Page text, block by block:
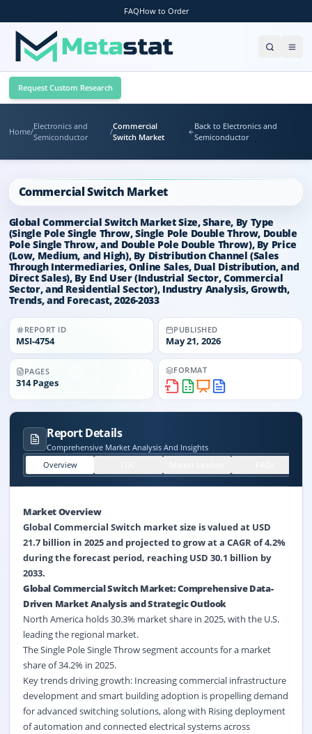
FAQHow to Order
Request Custom Research
Home/
Electronics and
Semiconductor
/
Commercial
Switch Market
Back to Electronics and
Semiconductor
Commercial Switch Market
Global Commercial Switch Market Size, Share, By Type
(Single Pole Single Throw, Single Pole Double Throw, Double
Pole Single Throw, and Double Pole Double Throw), By Price
(Low, Medium, and High), By Distribution Channel (Sales
Through Intermediaries, Online Sales, Dual Distribution, and
Direct Sales), By End User (Industrial Sector, Commercial
Sector, and Residential Sector), Industry Analysis, Growth,
Trends, and Forecast, 2026-2033
REPORT ID
MSI-4754
PUBLISHED
May 21, 2026
PAGES
314Pages
FORMAT
Report Details
Comprehensive Market Analysis And Insights
Overview
Market Overview
Global Commercial Switch market size is valued at USD
21.7 billion in 2025 and projected to grow at a CAGR of 4.2%
during the forecast period, reaching USD 30.1 billion by
2033.
Global Commercial Switch Market: Comprehensive Data-
Driven Market Analysis and Strategic Outlook
North America holds 30.3% market share in 2025, with the U.S.
leading the regional market.
The Single Pole Single Throw segment accounts for a market
share of 34.2% in 2025.
Key trends driving growth: Increasing commercial infrastructure
development and smart building adoption is propelling demand
for advanced switching solutions, along with Rising deployment
of automation and connected electrical systems across